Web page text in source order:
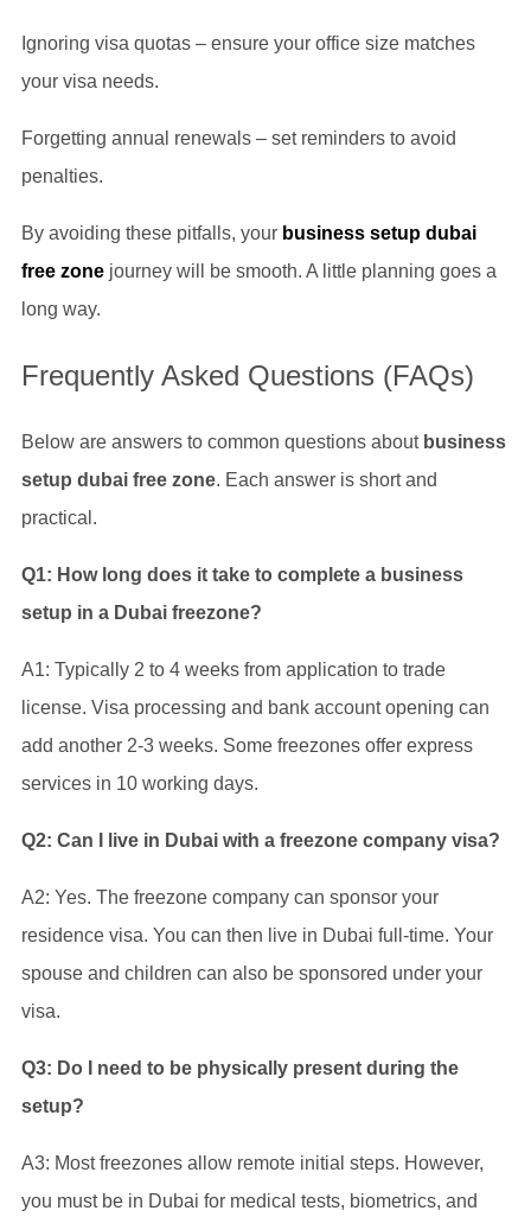
Ignoring visa quotas – ensure your office size matches
your visa needs.
Forgetting annual renewals – set reminders to avoid
penalties.
By avoiding these pitfalls, your business setup dubai
free zonejourney will be smooth. A little planning goes a
long way.
Frequently Asked Questions (FAQs)
Below are answers to common questions about business
setup dubai free zone. Each answer is short and
practical.
Q1: How long does it take to complete a business
setup in a Dubai freezone?
A1: Typically 2 to 4 weeks from application to trade
license. Visa processing and bank account opening can
add another 2-3 weeks. Some freezones offer express
services in 10 working days.
Q2: Can I live in Dubai with a freezone company visa?
A2: Yes. The freezone company can sponsor your
residence visa. You can then live in Dubai full-time. Your
spouse and children can also be sponsored under your
visa.
Q3: Do I need to be physically present during the
setup?
A3: Most freezones allow remote initial steps. However,
you must be in Dubai for medical tests, biometrics, and